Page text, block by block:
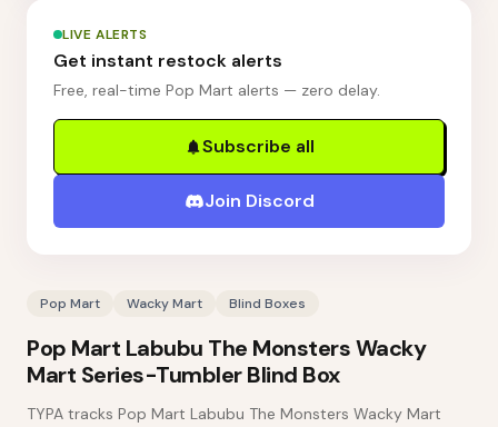
LIVE ALERTS
Get instant restock alerts
Free, real-time Pop Mart alerts — zero delay.
Subscribe all
Join Discord
Pop Mart Wacky Mart Blind Boxes
Pop Mart Labubu The Monsters Wacky
Mart Series-Tumbler Blind Box
TYPA tracks Pop Mart Labubu The Monsters Wacky Mart